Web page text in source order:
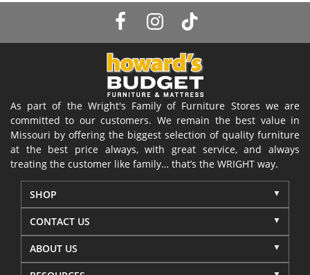
As part of the Wright's Family of Furniture Stores we are
committed to our customers. We remain the best value in
Missouri by offering the biggest selection of quality furniture
at the best price always, with great service, and always
treating the customer like family… that’s the WRIGHT way.
SHOP
CONTACT US
ABOUT US